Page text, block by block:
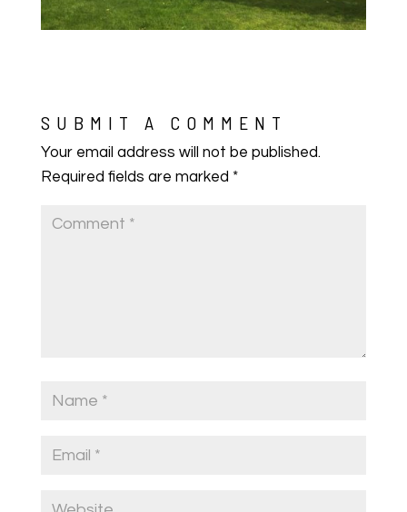
SUBMIT A COMMENT
Your email address will not be published.
Required fields are marked *